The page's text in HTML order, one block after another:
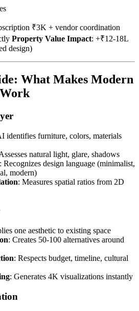
₹3K + vendor coordination
Property Value Impact: +₹12-18L
design)
What Makes Modern
identifies furniture, colors, materials
natural light, glare, shadows
: Recognizes design language (minimalist,
modern)
: Measures spatial ratios from 2D
one aesthetic to existing space
: Creates 50-100 alternatives around
: Respects budget, timeline, cultural
: Generates 4K visualizations instantly